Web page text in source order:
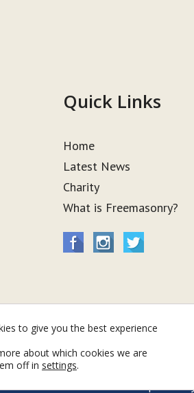
Quick Links
Home
Latest News
Charity
What is Freemasonry?
to give you the best experience
about which cookies we are
off in settings.